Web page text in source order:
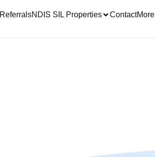
ReferralsNDIS SIL Properties ContactMore